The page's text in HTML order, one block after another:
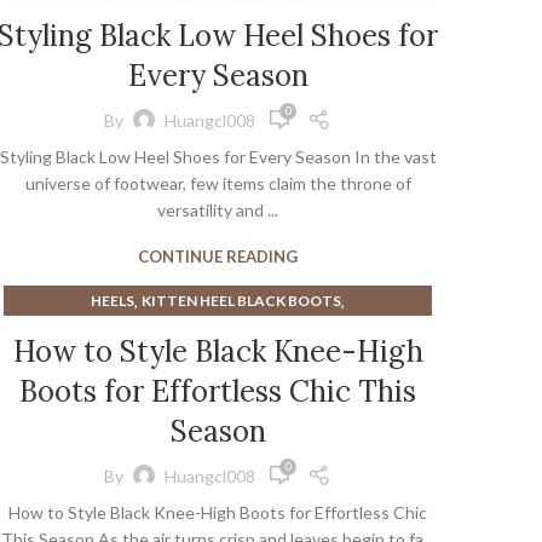
BROWN SANDALS WITH HEELS ,CUTE BLACK HEELS ,
CUTE SANDALS,GREEN KITTEN HEELS
HEELED LOAFER HEELED LOAFERS HEELS
Styling Black Low Heel Shoes for
Every Season
By Huangcl008 0
Styling Black Low Heel Shoes for Every Season In the vast
universe of footwear, few items claim the throne of
versatility and ...
CONTINUE READING
HEELS, KITTEN HEEL BLACK BOOTS,
KITTEN HEEL VINTAGE SHOES
How to Style Black Knee-High
Boots for Effortless Chic This
Season
By Huangcl008 0
How to Style Black Knee-High Boots for Effortless Chic